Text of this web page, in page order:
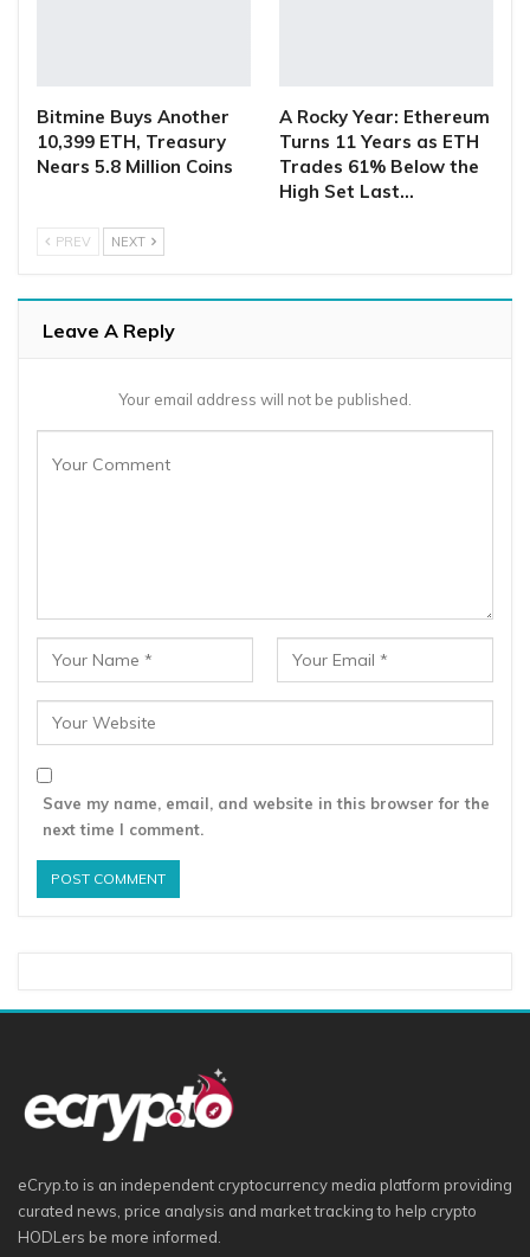
Bitmine Buys Another
10,399 ETH, Treasury
Nears 5.8 Million Coins
A Rocky Year: Ethereum
Turns 11 Years as ETH
Trades 61% Below the
High Set Last…
PREV NEXT
Leave A Reply
Your email address will not be published.
Save my name, email, and website in this browser for the
next time I comment.
eCryp.to is an independent cryptocurrency media platform providing
curated news, price analysis and market tracking to help crypto
HODLers be more informed.